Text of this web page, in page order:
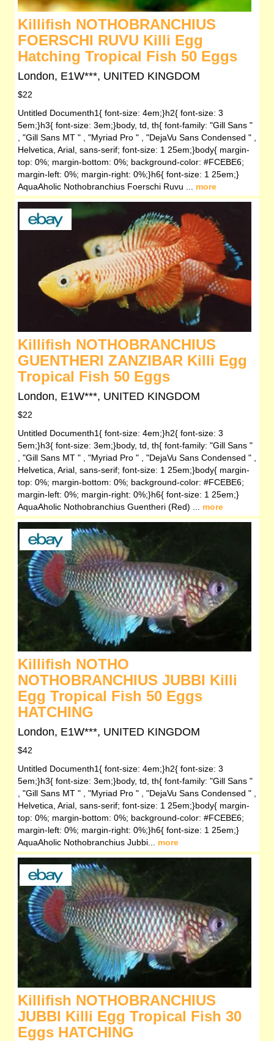
Killifish NOTHOBRANCHIUS
FOERSCHI RUVU Killi Egg
Hatching Tropical Fish 50 Eggs
London, E1W***, UNITED KINGDOM
$22
Untitled Documenth1{ font-size: 4em;}h2{ font-size: 3
5em;}h3{ font-size: 3em;}body, td, th{ font-family: "Gill Sans "
, "Gill Sans MT " , "Myriad Pro " , "DejaVu Sans Condensed " ,
Helvetica, Arial, sans-serif; font-size: 1 25em;}body{ margin-
top: 0%; margin-bottom: 0%; background-color: #FCEBE6;
margin-left: 0%; margin-right: 0%;}h6{ font-size: 1 25em;}
AquaAholic Nothobranchius Foerschi Ruvu ... more
Killifish NOTHOBRANCHIUS
GUENTHERI ZANZIBAR Killi Egg
Tropical Fish 50 Eggs
London, E1W***, UNITED KINGDOM
$22
Untitled Documenth1{ font-size: 4em;}h2{ font-size: 3
5em;}h3{ font-size: 3em;}body, td, th{ font-family: "Gill Sans "
, "Gill Sans MT " , "Myriad Pro " , "DejaVu Sans Condensed " ,
Helvetica, Arial, sans-serif; font-size: 1 25em;}body{ margin-
top: 0%; margin-bottom: 0%; background-color: #FCEBE6;
margin-left: 0%; margin-right: 0%;}h6{ font-size: 1 25em;}
AquaAholic Nothobranchius Guentheri (Red) ... more
Killifish NOTHO
NOTHOBRANCHIUS JUBBI Killi
Egg Tropical Fish 50 Eggs
HATCHING
London, E1W***, UNITED KINGDOM
$42
Untitled Documenth1{ font-size: 4em;}h2{ font-size: 3
5em;}h3{ font-size: 3em;}body, td, th{ font-family: "Gill Sans "
, "Gill Sans MT " , "Myriad Pro " , "DejaVu Sans Condensed " ,
Helvetica, Arial, sans-serif; font-size: 1 25em;}body{ margin-
top: 0%; margin-bottom: 0%; background-color: #FCEBE6;
margin-left: 0%; margin-right: 0%;}h6{ font-size: 1 25em;}
AquaAholic Nothobranchius Jubbi... more
Killifish NOTHOBRANCHIUS
JUBBI Killi Egg Tropical Fish 30
Eggs HATCHING